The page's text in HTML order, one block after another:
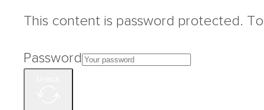
This content is password protected.
Password